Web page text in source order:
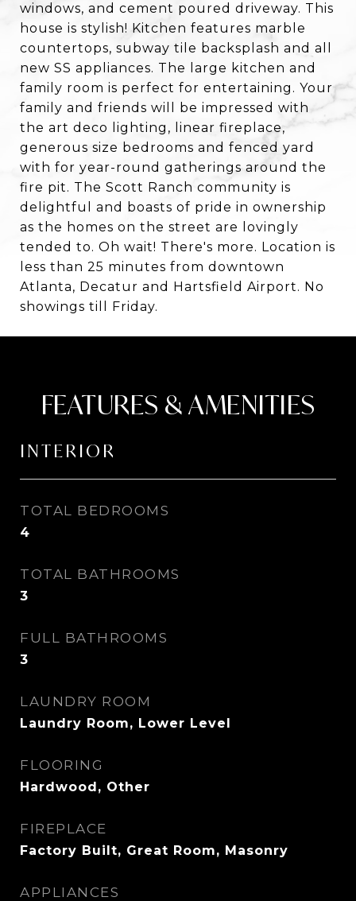
windows, and cement poured driveway. This
house is stylish! Kitchen features marble
countertops, subway tile backsplash and all
new SS appliances. The large kitchen and
family room is perfect for entertaining. Your
family and friends will be impressed with
the art deco lighting, linear fireplace,
generous size bedrooms and fenced yard
with for year-round gatherings around the
fire pit. The Scott Ranch community is
delightful and boasts of pride in ownership
as the homes on the street are lovingly
tended to. Oh wait! There's more. Location is
less than 25 minutes from downtown
Atlanta, Decatur and Hartsfield Airport. No
showings till Friday.
FEATURES & AMENITIES
INTERIOR
TOTAL BEDROOMS
4
TOTAL BATHROOMS
3
FULL BATHROOMS
3
LAUNDRY ROOM
Laundry Room, Lower Level
FLOORING
Hardwood, Other
FIREPLACE
Factory Built, Great Room, Masonry
APPLIANCES